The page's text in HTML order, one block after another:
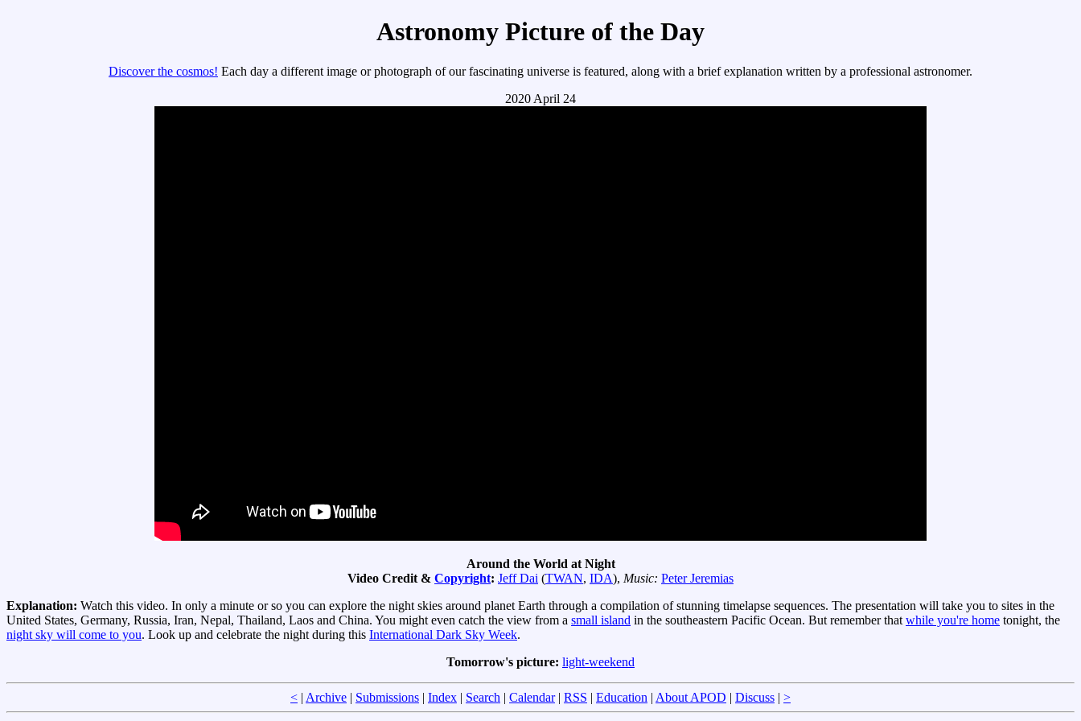
Astronomy Picture of the Day
Discover the cosmos! Each day a different image or photograph of our fascinating universe is featured, along with a brief explanation written by a professional astronomer.
2020 April 24
Around the World at Night
Video Credit & Copyright: Jeff Dai (TWAN, IDA), Music: Peter Jeremias
Explanation: Watch this video. In only a minute or so you can explore the night skies around planet Earth through a compilation of stunning timelapse sequences. The presentation will take you to sites in the
United States, Germany, Russia, Iran, Nepal, Thailand, Laos and China. You might even catch the view from a small island in the southeastern Pacific Ocean. But remember that while you're home tonight, the
night sky will come to you. Look up and celebrate the night during this International Dark Sky Week.
Tomorrow's picture: light-weekend
< | Archive | Submissions | Index | Search | Calendar| RSS | Education | About APOD | Discuss | >